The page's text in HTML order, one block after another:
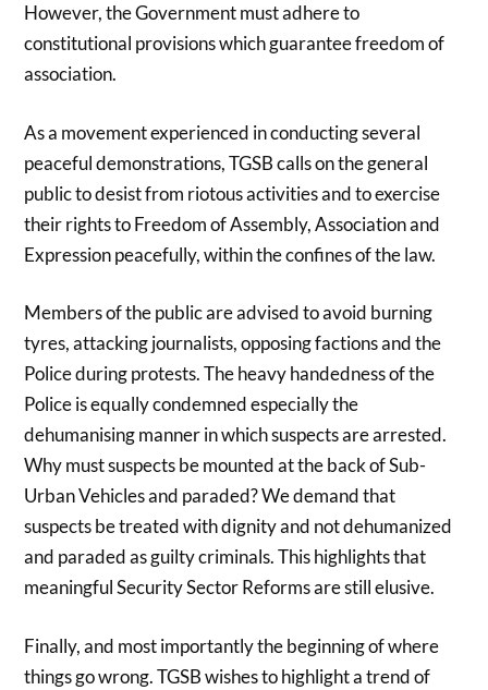
However, the Government must adhere to
constitutional provisions which guarantee freedom of
association.
As a movement experienced in conducting several
peaceful demonstrations, TGSB calls on the general
public to desist from riotous activities and to exercise
their rights to Freedom of Assembly, Association and
Expression peacefully, within the confines of the law.
Members of the public are advised to avoid burning
tyres, attacking journalists, opposing factions and the
Police during protests. The heavy handedness of the
Police is equally condemned especially the
dehumanising manner in which suspects are arrested.
Why must suspects be mounted at the back of Sub-
Urban Vehicles and paraded? We demand that
suspects be treated with dignity and not dehumanized
and paraded as guilty criminals. This highlights that
meaningful Security Sector Reforms are still elusive.
Finally, and most importantly the beginning of where
things go wrong. TGSB wishes to highlight a trend of